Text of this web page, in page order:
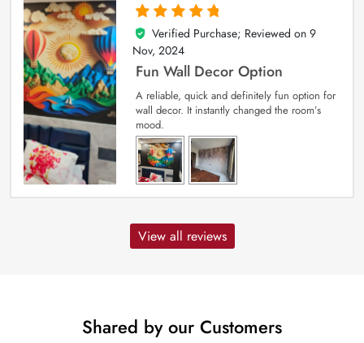
5
out of 5
Verified Purchase; Reviewed on 9
Nov, 2024
Fun Wall Decor Option
A reliable, quick and definitely fun option for
wall decor. It instantly changed the room’s
mood.
View all reviews
Shared by our Customers